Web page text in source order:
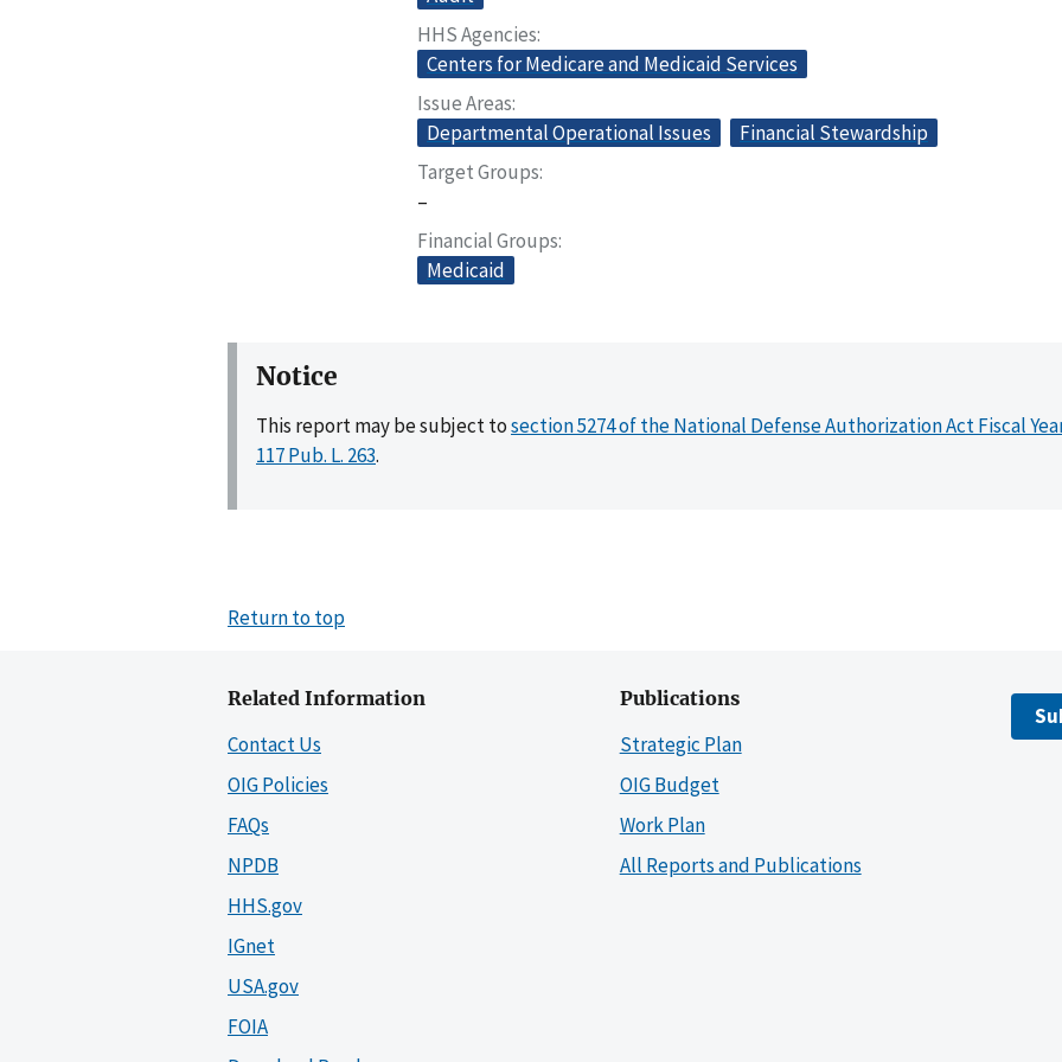
HHS Agencies
Centers for Medicare and Medicaid Services
Issue Areas
Departmental Operational Issues
Financial Stewardship
Target Groups
–
Financial Groups
Medicaid
Notice
This report may be subject tosection 5274 of the National Defense Authorization Act Fiscal
117 Pub. L. 263.
Return to top
Related Information
Contact Us
OIG Policies
FAQs
NPDB
HHS.gov
IGnet
USA.gov
FOIA
Publications
Strategic Plan
OIG Budget
Work Plan
All Reports and Publications